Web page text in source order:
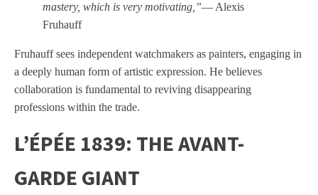
mastery, which is very motivating,”— Alexis
Fruhauff
Fruhauff sees independent watchmakers as painters, engaging in
a deeply human form of artistic expression. He believes
collaboration is fundamental to reviving disappearing
professions within the trade.
L’ÉPÉE 1839: THE AVANT-
GARDE GIANT